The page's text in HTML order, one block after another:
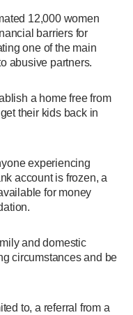
12,000 women
barriers for
one of the main
abusive partners.
a home free from
their kids back in
experiencing
account is frozen, a
for money
and domestic
circumstances and be
to, a referral from a